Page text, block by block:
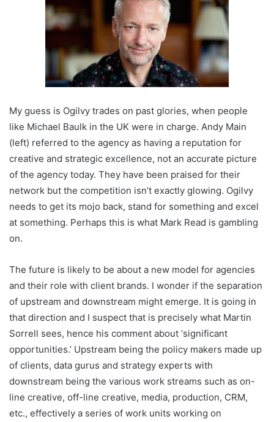
My guess is Ogilvy trades on past glories, when people
like Michael Baulk in the UK were in charge. Andy Main
(left) referred to the agency as having a reputation for
creative and strategic excellence, not an accurate picture
of the agency today. They have been praised for their
network but the competition isn’t exactly glowing. Ogilvy
needs to get its mojo back, stand for something and excel
at something. Perhaps this is what Mark Read is gambling
on.
The future is likely to be about a new model for agencies
and their role with client brands. I wonder if the separation
of upstream and downstream might emerge. It is going in
that direction and I suspect that is precisely what Martin
Sorrell sees, hence his comment about ‘significant
opportunities.’ Upstream being the policy makers made up
of clients, data gurus and strategy experts with
downstream being the various work streams such as on-
line creative, off-line creative, media, production, CRM,
etc., effectively a series of work units working on